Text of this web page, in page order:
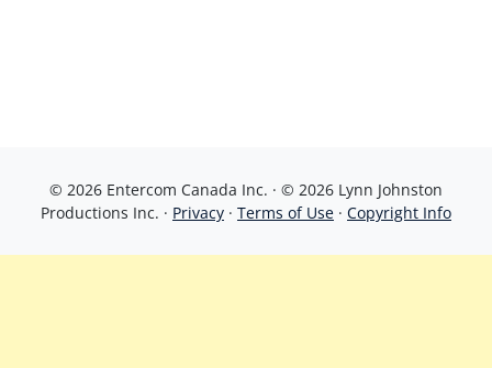
© 2026 Entercom Canada Inc. · © 2026 Lynn Johnston
Productions Inc. · Privacy · Terms of Use · Copyright Info